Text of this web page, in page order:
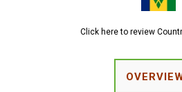
Click here to review